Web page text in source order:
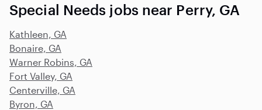
Special Needs jobs near Perry, GA
Kathleen, GA
Bonaire, GA
Warner Robins, GA
Fort Valley, GA
Centerville, GA
Byron, GA